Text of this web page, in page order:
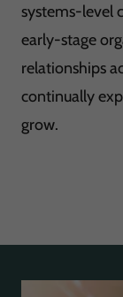
systems-level
early-stage
relationships
continually
grow.